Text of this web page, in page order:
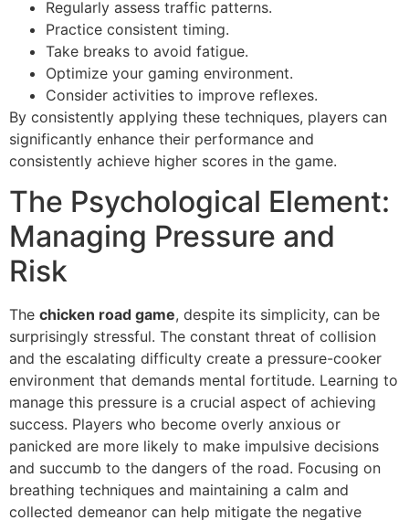
Regularly assess traffic patterns.
Practice consistent timing.
Take breaks to avoid fatigue.
Optimize your gaming environment.
Consider activities to improve reflexes.
By consistently applying these techniques, players can
significantly enhance their performance and
consistently achieve higher scores in the game.
The Psychological Element:
Managing Pressure and
Risk
The chicken road game, despite its simplicity, can be
surprisingly stressful. The constant threat of collision
and the escalating difficulty create a pressure-cooker
environment that demands mental fortitude. Learning to
manage this pressure is a crucial aspect of achieving
success. Players who become overly anxious or
panicked are more likely to make impulsive decisions
and succumb to the dangers of the road. Focusing on
breathing techniques and maintaining a calm and
collected demeanor can help mitigate the negative